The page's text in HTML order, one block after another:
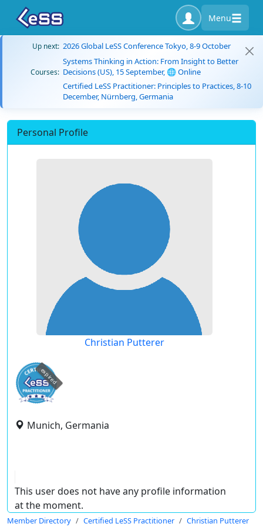
Menu
Up next: 2026 Global LeSS Conference Tokyo, 8-9 October
Courses:
Systems Thinking in Action: From Insight to Better
Decisions (US), 15 September, 🌐 Online
Certified LeSS Practitioner: Principles to Practices, 8-10
December, Nürnberg, Germania
Personal Profile
Christian Putterer
expired
Munich, Germania
This user does not have any profile information
at the moment.
Member Directory Certified LeSS Practitioner Christian Putterer